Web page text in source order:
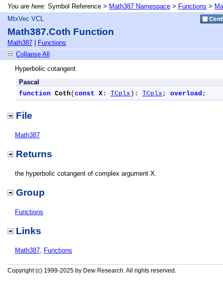
You are here: Symbol Reference > Math387 Namespace > Functions >
MtxVec VCL
Math387.Coth Function
Math387
Functions
Collapse All
Hyperbolic cotangent.
Pascal
function Coth ( const X : TCplx ): TCplx ; overload ;
File
Math387
Returns
the hyperbolic cotangent of complex argument X.
Group
Functions
Links
Math387, Functions
Copyright (c) 1999-2025 by Dew Research. All rights reserved.